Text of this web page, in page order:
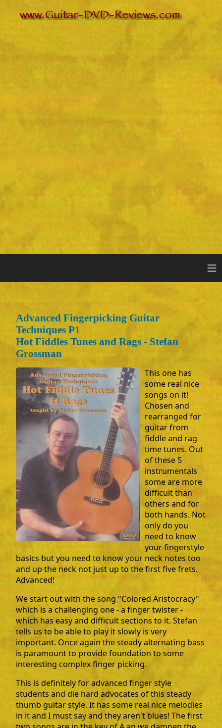
≡
Advanced Fingerpicking Guitar
Techniques P1
Hot Fiddles Tunes and Rags - Stefan
Grossman
This one has
some real nice
songs on it!
Chosen and
rearranged for
guitar from
fiddle and rag
time tunes. Out
of these 5
instrumentals
some are more
difficult than
others and for
both hands. Not
only do you
need to know
your fingerstyle
basics but you need to know your neck notes too
and up the neck not just up to the first five frets.
Advanced!
We start out with the song "Colored Aristocracy"
which is a challenging one - a finger twister -
which has easy and difficult sections to it. Stefan
tells us to be able to play it slowly is very
important. Once again the steady alternating bass
is paramount to provide foundation to some
interesting complex finger picking.
This is definitely for advanced finger style
students and die hard advocates of this steady
thumb guitar style. It has some real nice melodies
in it and I must say and they aren't blues! The first